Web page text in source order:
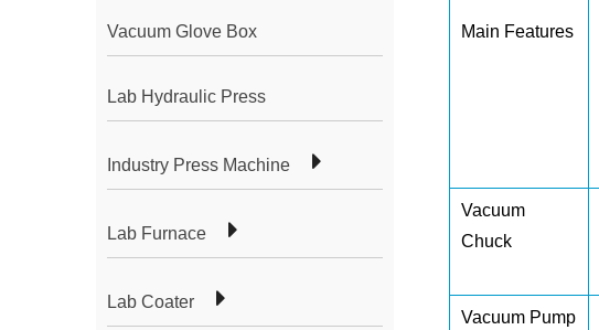
Vacuum Glove Box
Lab Hydraulic Press
Industry Press Machine
Lab Furnace
Lab Coater
Main Features
Vacuum
Chuck
Vacuum Pump